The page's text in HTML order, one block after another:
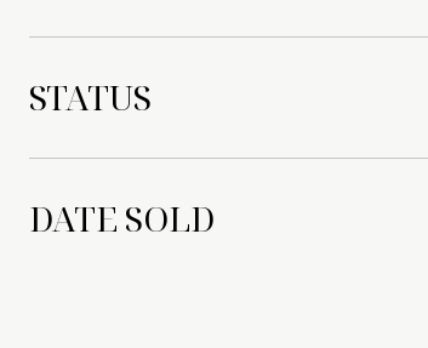
STATUS
DATE SOLD